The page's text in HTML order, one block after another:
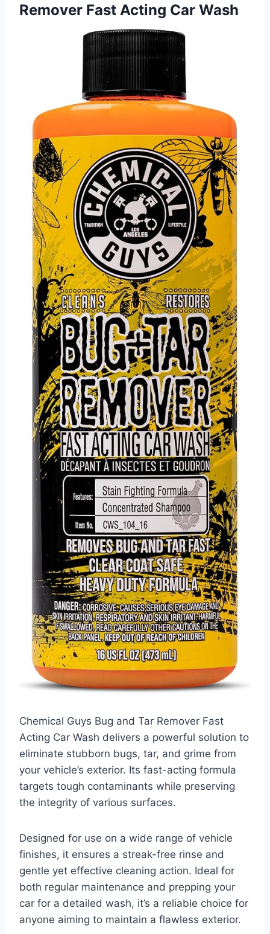
Remover Fast Acting Car Wash
Chemical Guys Bug and Tar Remover Fast
Acting Car Wash delivers a powerful solution to
eliminate stubborn bugs, tar, and grime from
your vehicle’s exterior. Its fast-acting formula
targets tough contaminants while preserving
the integrity of various surfaces.
Designed for use on a wide range of vehicle
finishes, it ensures a streak-free rinse and
gentle yet effective cleaning action. Ideal for
both regular maintenance and prepping your
car for a detailed wash, it’s a reliable choice for
anyone aiming to maintain a flawless exterior.